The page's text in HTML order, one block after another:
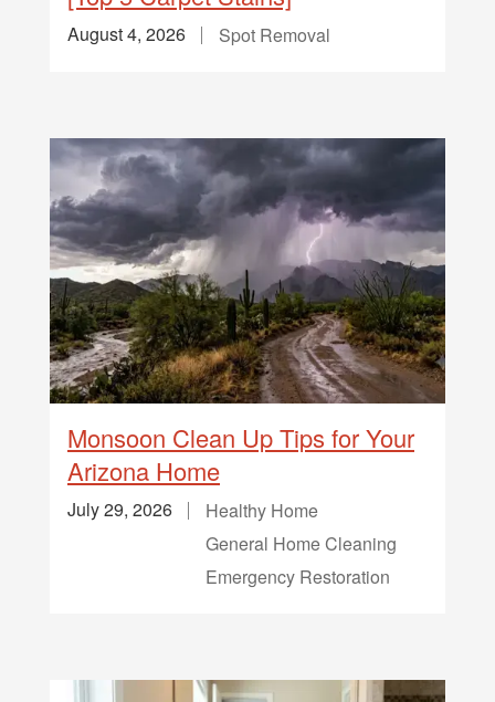
August 4, 2026 Spot Removal
Monsoon Clean Up Tips for Your
Arizona Home
July 29, 2026
Healthy Home
General Home Cleaning
Emergency Restoration